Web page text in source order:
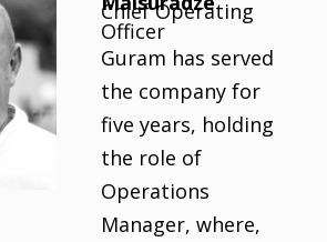
Chief Operating
Officer
Guram has served
the company for
five years, holding
the role of
Operations
Manager, where,